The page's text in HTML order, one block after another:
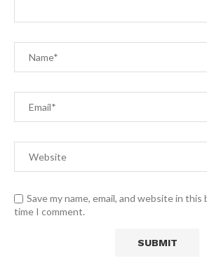
Save my name, email, and website in
time I comment.